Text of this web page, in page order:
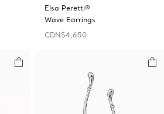
Elsa Peretti®
Wave Earrings
CDN$4,650